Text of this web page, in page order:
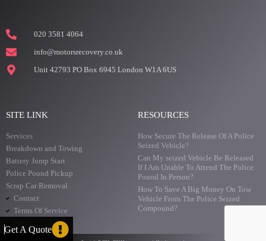
020 3581 4064
info@motorsrecovery.co.uk
Unit 42793 PO Box 6945 London W1A 6US
SITE LINK
Services
Breakdown and Towing
Battery Jump Start
Police Pound Pickup
Scrap Car Removal
Contact
Terms Of Service
RESOURCES
How Secure The Release Of A Police
Seized Vehicle?
Can My seized Vehicle Be Released
If I Am Unable To Attend The Police
Pound In Person?
How To Save A Big Money On Tow
Vehicle From The Police Seized
Compound?
Get A Quote